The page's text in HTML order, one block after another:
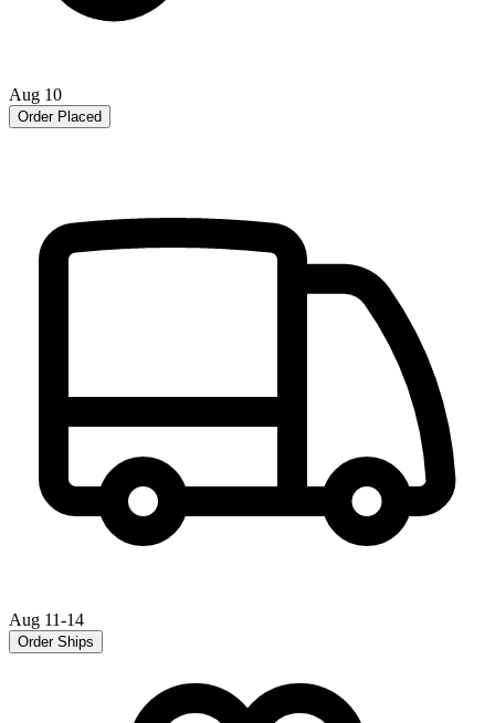
Aug 10
Order Placed
Aug 11-14
Order Ships